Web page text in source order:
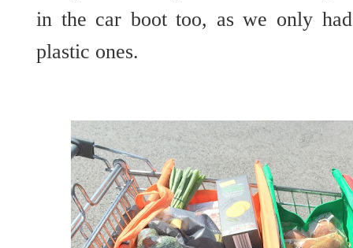
in the car boot too, as we only
plastic ones.